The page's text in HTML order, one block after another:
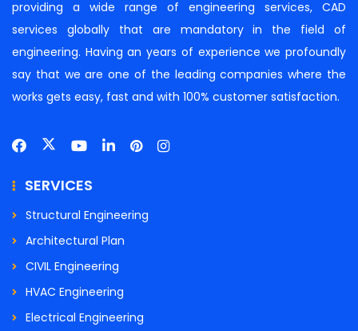
providing a wide range of engineering services, CAD
services globally that are mandatory in the field of
engineering. Having an years of experience we profoundly
say that we are one of the leading companies where the
works gets easy, fast and with 100% customer satisfaction.
SERVICES
Structural Engineering
Architectural Plan
CIVIL Engineering
HVAC Engineering
Electrical Engineering